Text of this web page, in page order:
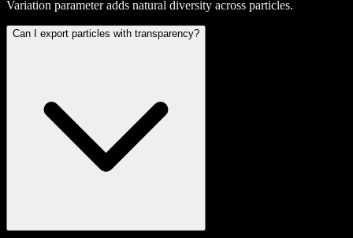
Variation parameter adds natural diversity across particles.
Can I export particles with transparency?